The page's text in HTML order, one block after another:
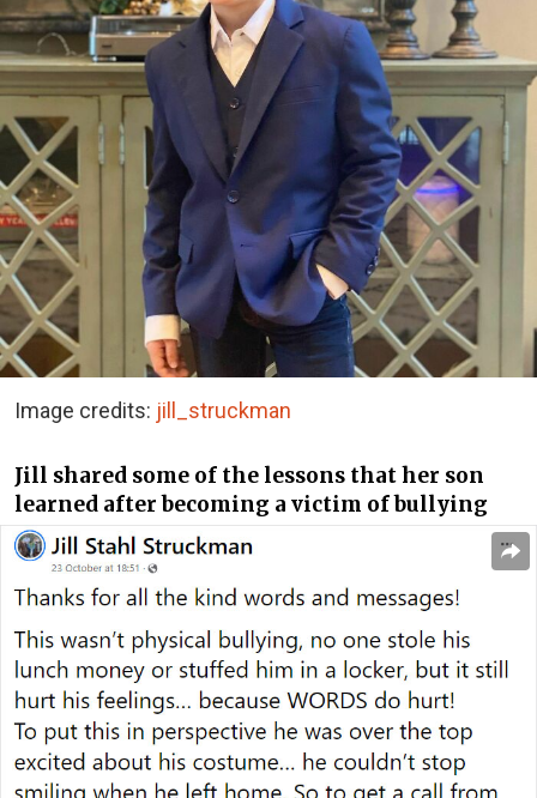
Image credits: jill_struckman
Jill shared some of the lessons that her son
learned after becoming a victim of bullying